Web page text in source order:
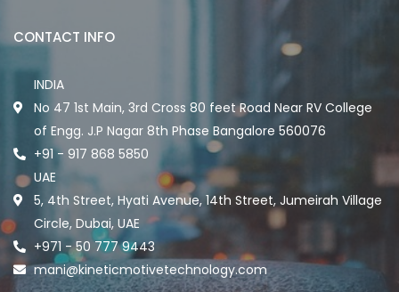
CONTACT INFO
INDIA
No 47 1st Main, 3rd Cross 80 feet Road Near RV College
of Engg. J.P Nagar 8th Phase Bangalore 560076
+91 - 917 868 5850
UAE
5, 4th Street, Hyati Avenue, 14th Street, Jumeirah Village
Circle, Dubai, UAE
+971 - 50 777 9443
mani@kineticmotivetechnology.com